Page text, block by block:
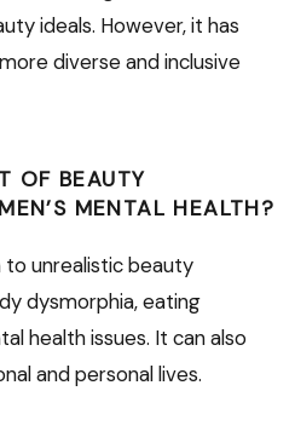
ideals. However, it has
diverse and inclusive
OF BEAUTY
MENTAL HEALTH?
unrealistic beauty
dysmorphia, eating
health issues. It can also
and personal lives.